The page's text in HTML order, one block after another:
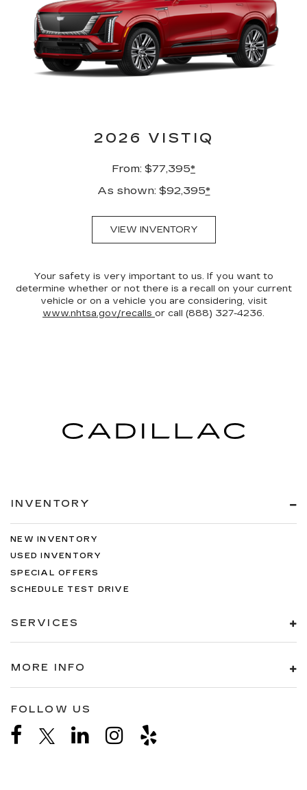
2026 VISTIQ
From: $77,395*
As shown: $92,395*
VIEW INVENTORY
Your safety is very important to us. If you want to
determine whether or not there is a recall on your current
vehicle or on a vehicle you are considering, visit
www.nhtsa.gov/recalls or call (888) 327-4236.
INVENTORY
NEW INVENTORY
USED INVENTORY
SPECIAL OFFERS
SCHEDULE TEST DRIVE
SERVICES
MORE INFO
FOLLOW US